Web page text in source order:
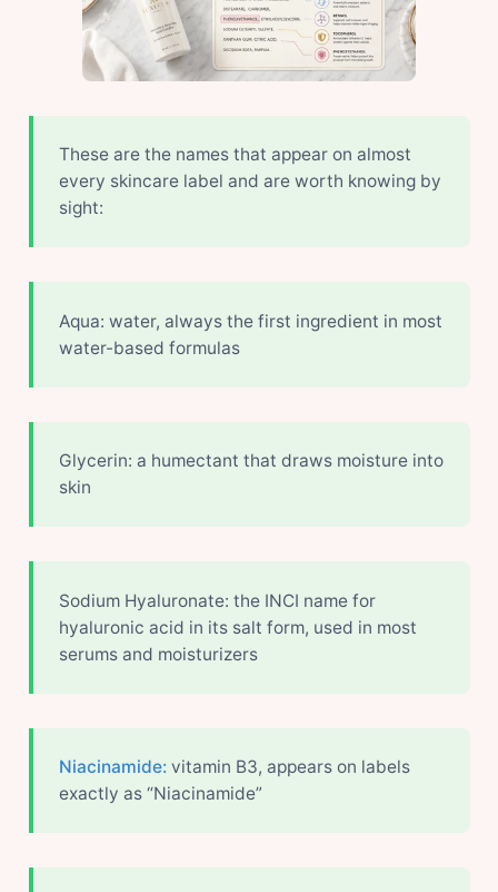
These are the names that appear on almost
every skincare label and are worth knowing by
sight:
Aqua: water, always the first ingredient in most
water-based formulas
Glycerin: a humectant that draws moisture into
skin
Sodium Hyaluronate: the INCI name for
hyaluronic acid in its salt form, used in most
serums and moisturizers
Niacinamide:vitamin B3, appears on labels
exactly as “Niacinamide”